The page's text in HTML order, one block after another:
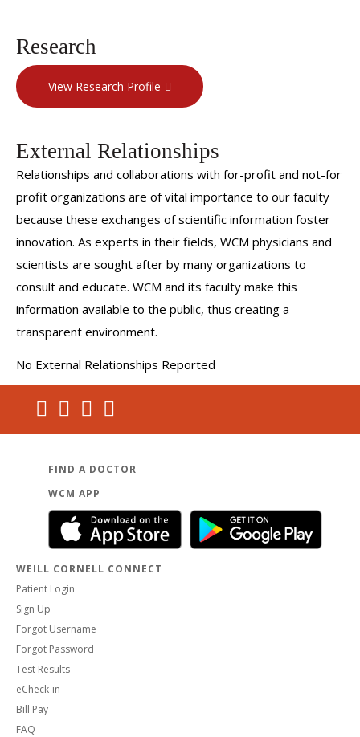
Research
View Research Profile
External Relationships
Relationships and collaborations with for-profit and not-for
profit organizations are of vital importance to our faculty
because these exchanges of scientific information foster
innovation. As experts in their fields, WCM physicians and
scientists are sought after by many organizations to
consult and educate. WCM and its faculty make this
information available to the public, thus creating a
transparent environment.
No External Relationships Reported
FIND A DOCTOR
WCM APP
WEILL CORNELL CONNECT
Patient Login
Sign Up
Forgot Username
Forgot Password
Test Results
eCheck-in
Bill Pay
FAQ